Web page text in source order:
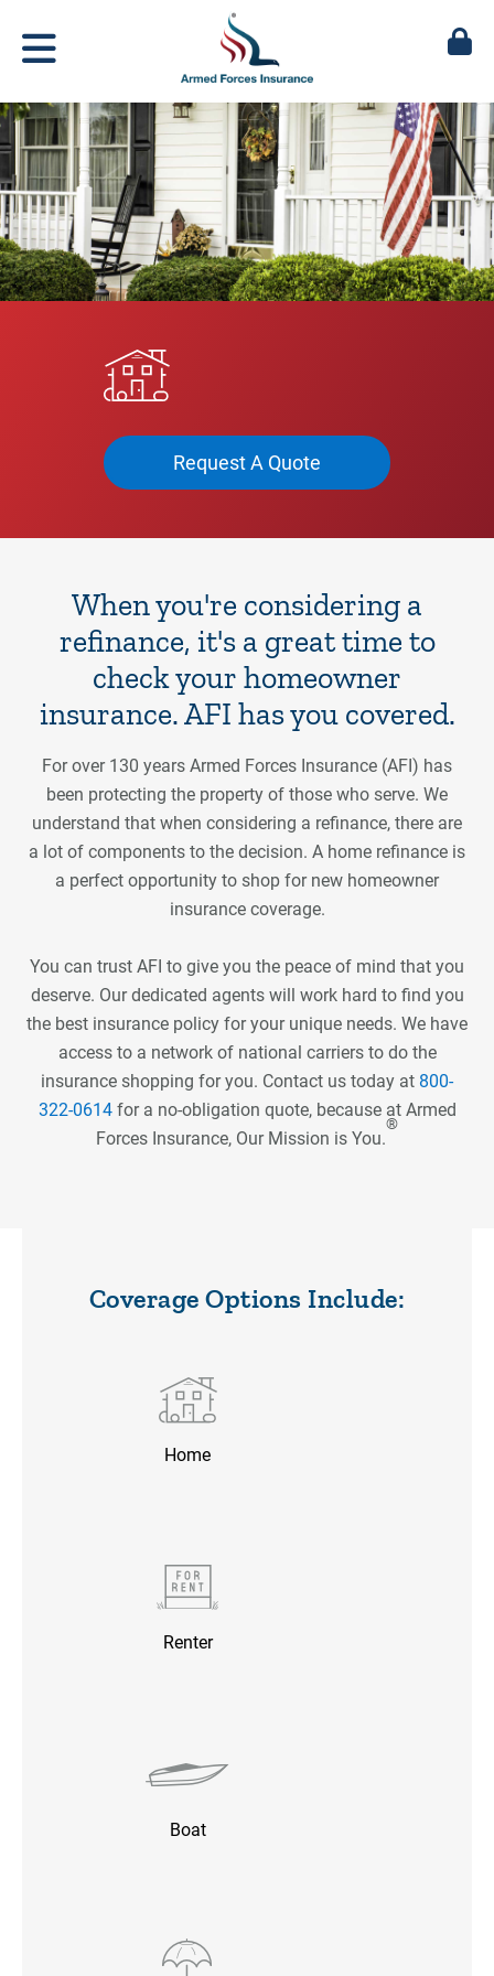
Request A Quote
When you're considering a
refinance, it's a great time to
check your homeowner
insurance. AFI has you covered.
For over 130 years Armed Forces Insurance (AFI) has
been protecting the property of those who serve. We
understand that when considering a refinance, there are
a lot of components to the decision. A home refinance is
a perfect opportunity to shop for new homeowner
insurance coverage.
You can trust AFI to give you the peace of mind that you
deserve. Our dedicated agents will work hard to find you
the best insurance policy for your unique needs. We have
access to a network of national carriers to do the
insurance shopping for you. Contact us today at 800-
322-0614for a no-obligation quote, because at Armed
Forces Insurance, Our Mission is You.
®️
Coverage Options Include:
Home
Renter
Boat